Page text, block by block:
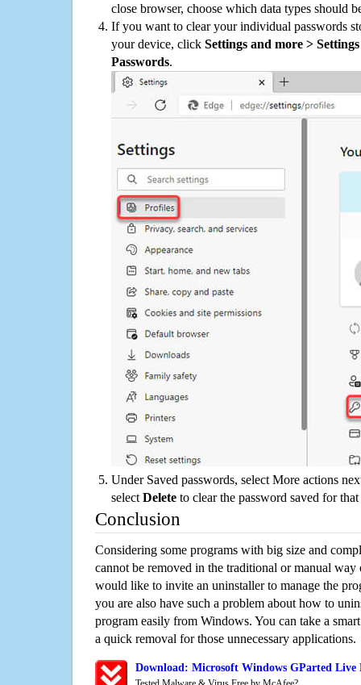
close browser, choose which data types should
If you want to clear your individual passwords
your device, click Settings and more >
Passwords.
Under Saved passwords, select More actions
select Delete to clear the password saved for that
Conclusion
Considering some programs with big size and
cannot be removed in the traditional or manual way
would like to invite an uninstaller to manage the
you are also have such a problem about how to
program easily from Windows. You can take a
a quick removal for those unnecessary applications.
Download: Microsoft Windows GParted Live